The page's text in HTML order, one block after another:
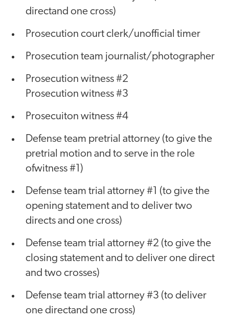
directand one cross)
Prosecution court clerk/unofficial timer
Prosecution team journalist/photographer
Prosecution witness #2
Prosecution witness #3
Prosecuiton witness #4
Defense team pretrial attorney (to give the
pretrial motion and to serve in the role
ofwitness #1)
Defense team trial attorney #1 (to give the
opening statement and to deliver two
directs and one cross)
Defense team trial attorney #2 (to give the
closing statement and to deliver one direct
and two crosses)
Defense team trial attorney #3 (to deliver
one directand one cross)